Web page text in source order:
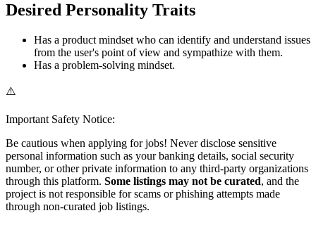
Desired Personality Traits
Has a product mindset who can identify and understand issues
from the user's point of view and sympathize with them.
Has a problem-solving mindset.
⚠️
Important Safety Notice:
Be cautious when applying for jobs! Never disclose sensitive
personal information such as your banking details, social security
number, or other private information to any third-party organizations
through this platform. Some listings may not be curated, and the
project is not responsible for scams or phishing attempts made
through non-curated job listings.